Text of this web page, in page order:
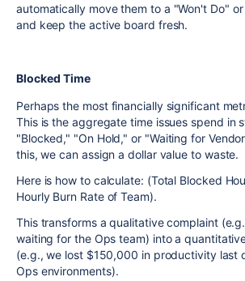
automatically move them to a "Won't Do"
and keep the active board fresh.
Blocked Time
Perhaps the most financially significant
This is the aggregate time issues spend in
"Blocked," "On Hold," or "Waiting for
this, we can assign a dollar value to waste.
Here is how to calculate: (Total Blocked
Hourly Burn Rate of Team).
This transforms a qualitative complaint
waiting for the Ops team) into a
(e.g., we lost $150,000 in productivity last
Ops environments).